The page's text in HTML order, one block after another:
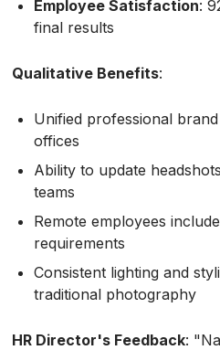
Employee Satisfaction:
final results
Qualitative Benefits:
Unified professional
offices
Ability to update
teams
Remote employees
requirements
Consistent lighting and
traditional photography
HR Director's Feedback: